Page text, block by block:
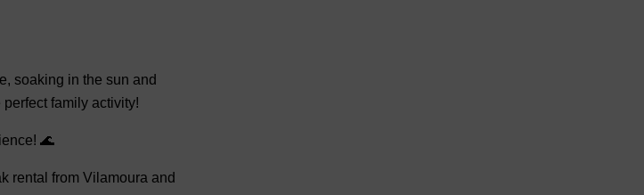
soaking in the sun and
perfect family activity!
🌊
rental from Vilamoura and